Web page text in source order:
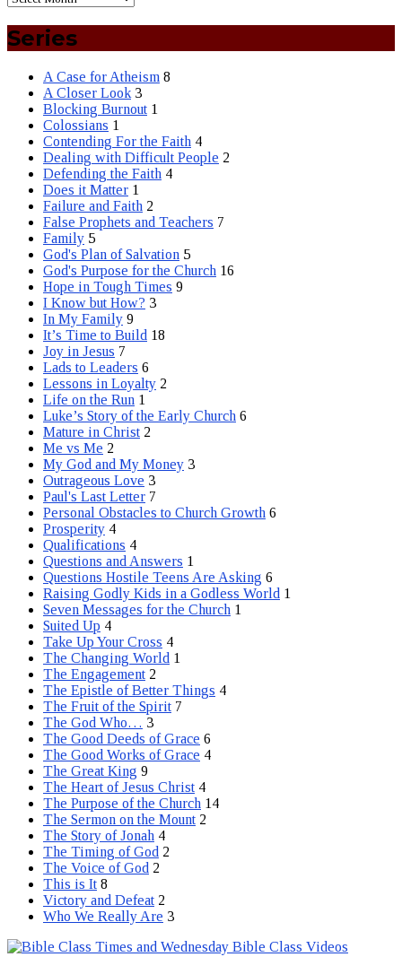
Series
A Case for Atheism 8
A Closer Look 3
Blocking Burnout 1
Colossians 1
Contending For the Faith 4
Dealing with Difficult People 2
Defending the Faith 4
Does it Matter 1
Failure and Faith 2
False Prophets and Teachers 7
Family 5
God's Plan of Salvation 5
God's Purpose for the Church 16
Hope in Tough Times 9
I Know but How? 3
In My Family 9
It’s Time to Build 18
Joy in Jesus 7
Lads to Leaders 6
Lessons in Loyalty 2
Life on the Run 1
Luke’s Story of the Early Church 6
Mature in Christ 2
Me vs Me 2
My God and My Money 3
Outrageous Love 3
Paul's Last Letter 7
Personal Obstacles to Church Growth 6
Prosperity 4
Qualifications 4
Questions and Answers 1
Questions Hostile Teens Are Asking 6
Raising Godly Kids in a Godless World 1
Seven Messages for the Church 1
Suited Up 4
Take Up Your Cross 4
The Changing World 1
The Engagement 2
The Epistle of Better Things 4
The Fruit of the Spirit 7
The God Who… 3
The Good Deeds of Grace 6
The Good Works of Grace 4
The Great King 9
The Heart of Jesus Christ 4
The Purpose of the Church 14
The Sermon on the Mount 2
The Story of Jonah 4
The Timing of God 2
The Voice of God 2
This is It 8
Victory and Defeat 2
Who We Really Are 3